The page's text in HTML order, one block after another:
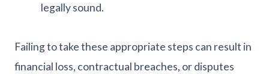
legally sound.
Failing to take these appropriate steps can result in
financial loss, contractual breaches, or disputes